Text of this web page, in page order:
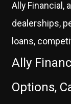
Ally Financial,
dealerships,
loans,
Ally
Options,